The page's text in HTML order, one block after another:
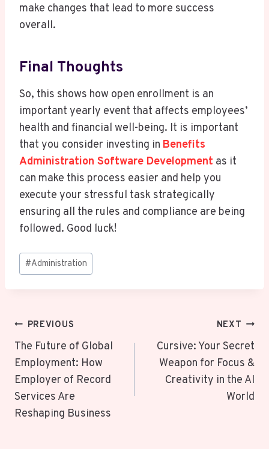
make changes that lead to more success
overall.
Final Thoughts
So, this shows how open enrollment is an
important yearly event that affects employees’
health and financial well-being. It is important
that you consider investing in Benefits
Administration Software Development as it
can make this process easier and help you
execute your stressful task strategically
ensuring all the rules and compliance are being
followed. Good luck!
Post
Tags:
#Administration
Post
Navigation
PREVIOUS
The Future of Global
Employment: How
Employer of Record
Services Are
Reshaping Business
NEXT
Cursive: Your Secret
Weapon for Focus &
Creativity in the AI
World